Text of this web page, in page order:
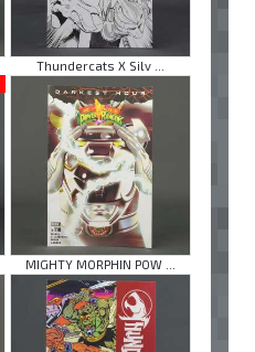
Thundercats X Silv ...
MIGHTY MORPHIN POW ...